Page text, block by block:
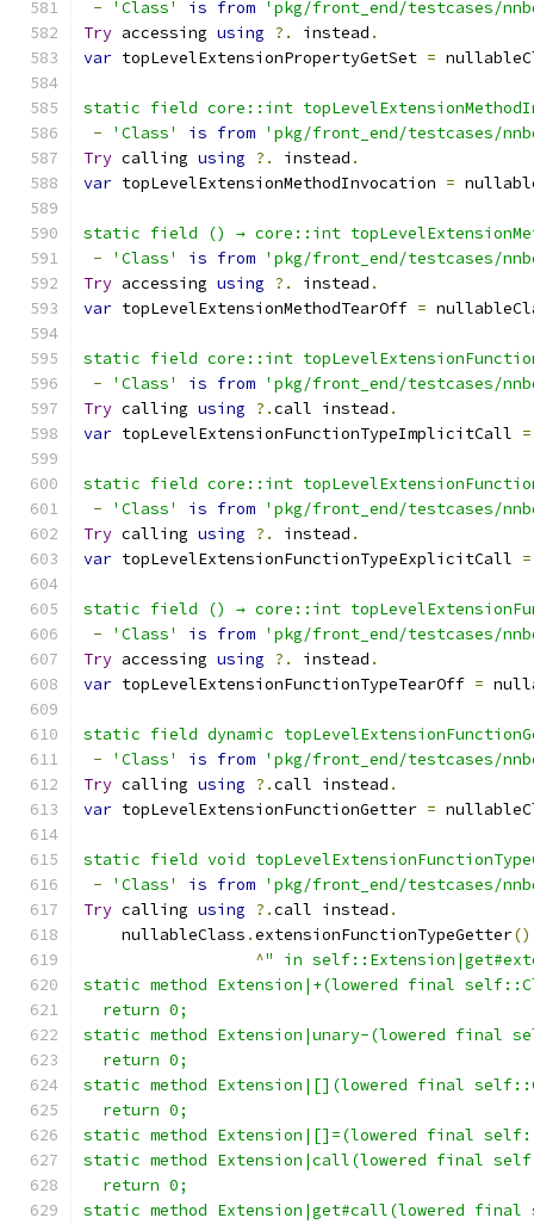
- 'Class' is from 'pkg/front_end/testcases/
Try accessing using ?. instead .
var topLevelExtensionPropertyGetSet =
static field core::int
-
'Class' is from 'pkg/front_end/testcases/
Try calling using ?. instead .
var topLevelExtensionMethodInvocation =
static field () → core::int
-
'Class' is from 'pkg/front_end/testcases/
Try accessing using ?. instead .
var topLevelExtensionMethodTearOff =
static field core::int
-
'Class' is from 'pkg/front_end/testcases/
Try calling using ?.call instead .
var topLevelExtensionFunctionTypeImplicitCall =
static field core::int
-
'Class' is from 'pkg/front_end/testcases/
Try calling using ?. instead .
var topLevelExtensionFunctionTypeExplicitCall =
static field () → core::int
-
'Class' is from 'pkg/front_end/testcases/
Try accessing using ?. instead .
var topLevelExtensionFunctionTypeTearOff =
static field dynamic
-
'Class' is from 'pkg/front_end/testcases/
Try calling using ?.call instead .
var topLevelExtensionFunctionGetter =
static field void
-
'Class' is from 'pkg/front_end/testcases/
Try calling using ?.call instead .
    nullableClass
.extensionFunctionTypeGetter
^" in
static method Extension|+(lowered final
  return 0;
static method Extension|unary-(lowered final
  return 0;
static method Extension|[](lowered final
  return 0;
static method Extension|[]=(lowered final
static method Extension|call(lowered final
  return 0;
static method Extension|get#call(lowered